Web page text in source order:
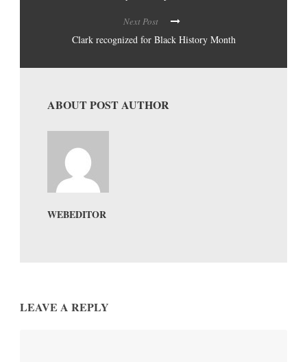
Next Post
Clark recognized for Black History Month
ABOUT POST AUTHOR
WEBEDITOR
LEAVE A REPLY